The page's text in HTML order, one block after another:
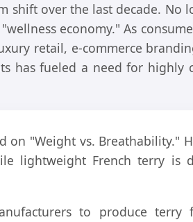
over the last decade.
economy." As
retail, e-commerce
has fueled a need for highly
"Weight vs. Breathability."
lightweight French terry is
to produce